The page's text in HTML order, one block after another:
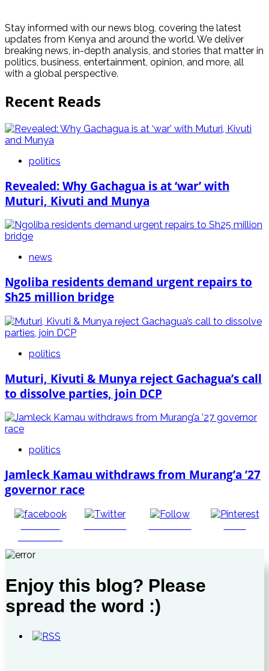
Stay informed with our news blog, covering the latest
updates from Kenya and around the world. We deliver
breaking news, in-depth analysis, and stories that matter in
politics, business, entertainment, opinion, and more, all
with a global perspective.
Recent Reads
politics
Revealed: Why Gachagua is at ‘war’ with
Muturi, Kivuti and Munya
news
Ngoliba residents demand urgent repairs to
Sh25 million bridge
politics
Muturi, Kivuti & Munya reject Gachagua’s call
to dissolve parties, join DCP
politics
Jamleck Kamau withdraws from Murang’a ’27
governor race
Enjoy this blog? Please
spread the word :)